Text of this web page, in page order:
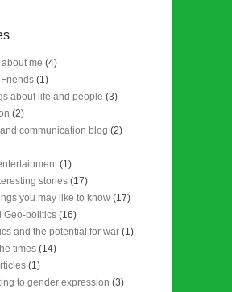
me (4)
(1)
about life and people (3)
(2)
communication blog (2)
(1)
stories (17)
you may like to know (17)
Geo-politics (16)
and the potential for war (1)
times (14)
(1)
to gender expression (3)